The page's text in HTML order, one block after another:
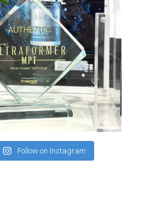
Follow on Instagram